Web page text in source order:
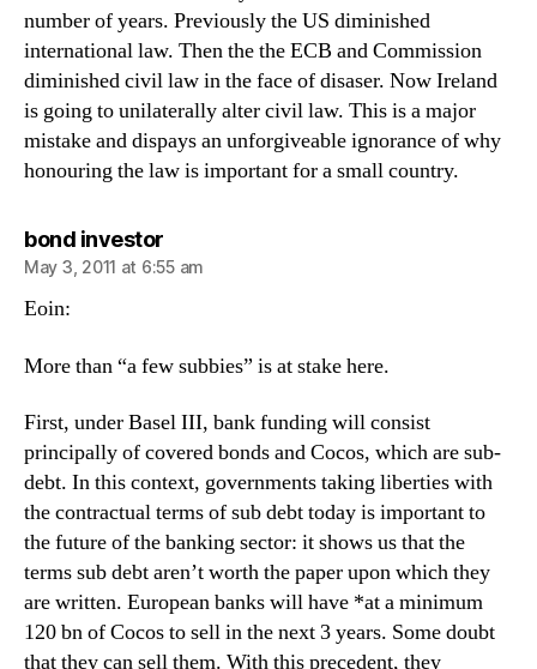
number of years. Previously the US diminished
international law. Then the the ECB and Commission
diminished civil law in the face of disaser. Now Ireland
is going to unilaterally alter civil law. This is a major
mistake and dispays an unforgiveable ignorance of why
honouring the law is important for a small country.
bond investorsays:
May 3, 2011 at 6:55 am
Eoin:
More than “a few subbies” is at stake here.
First, under Basel III, bank funding will consist
principally of covered bonds and Cocos, which are sub-
debt. In this context, governments taking liberties with
the contractual terms of sub debt today is important to
the future of the banking sector: it shows us that the
terms sub debt aren’t worth the paper upon which they
are written. European banks will have *at a minimum
120 bn of Cocos to sell in the next 3 years. Some doubt
that they can sell them. With this precedent, they